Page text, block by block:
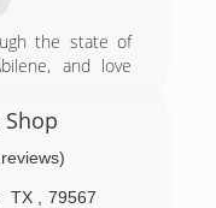
the state of
and love
1245
TX 79567